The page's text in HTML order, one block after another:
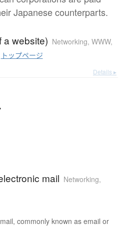
Japanese counterparts.
a website) Networking, WWW,
トップページ
Details ▸
mail Networking,
commonly known as email or